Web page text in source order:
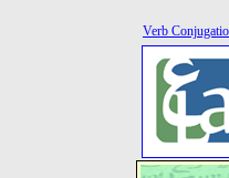
Verb